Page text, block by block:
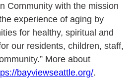
Community with the mission
experience of aging by
for healthy, spiritual and
our residents, children, staff,
More about
bayviewseattle.org/.